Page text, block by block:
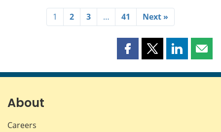
1 2 3 … 41 Next »
Share
page
Share
page
Share
page page
About
Careers